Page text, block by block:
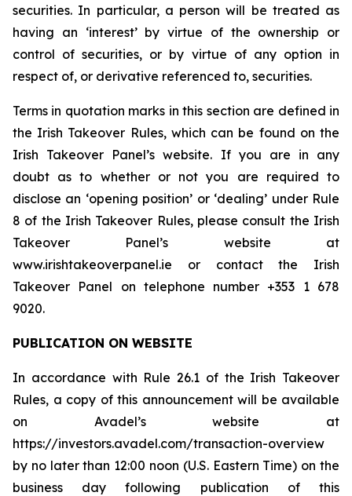
securities. In particular, a person will be treated as
having an ‘interest’ by virtue of the ownership or
control of securities, or by virtue of any option in
respect of, or derivative referenced to, securities.
Terms in quotation marks in this section are defined in
the Irish Takeover Rules, which can be found on the
Irish Takeover Panel’s website. If you are in any
doubt as to whether or not you are required to
disclose an ‘opening position’ or ‘dealing’ under Rule
8 of the Irish Takeover Rules, please consult the Irish
Takeover Panel’s website at
www.irishtakeoverpanel.ie or contact the Irish
Takeover Panel on telephone number +353 1 678
9020.
PUBLICATION ON WEBSITE
In accordance with Rule 26.1 of the Irish Takeover
Rules, a copy of this announcement will be available
on Avadel’s website at
https://investors.avadel.com/transaction-overview
by no later than 12:00 noon (U.S. Eastern Time) on the
business day following publication of this